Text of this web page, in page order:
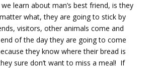
learn about man’s best friend, is they
what, they are going to stick by
visitors, other animals come and
of the day they are going to come
they know where their bread is
sure don’t want to miss a meal! If